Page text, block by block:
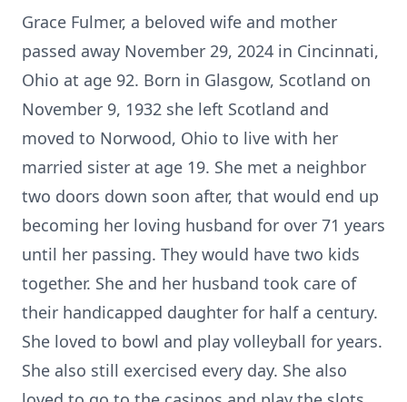
Grace Fulmer, a beloved wife and mother
passed away November 29, 2024 in Cincinnati,
Ohio at age 92. Born in Glasgow, Scotland on
November 9, 1932 she left Scotland and
moved to Norwood, Ohio to live with her
married sister at age 19. She met a neighbor
two doors down soon after, that would end up
becoming her loving husband for over 71 years
until her passing. They would have two kids
together. She and her husband took care of
their handicapped daughter for half a century.
She loved to bowl and play volleyball for years.
She also still exercised every day. She also